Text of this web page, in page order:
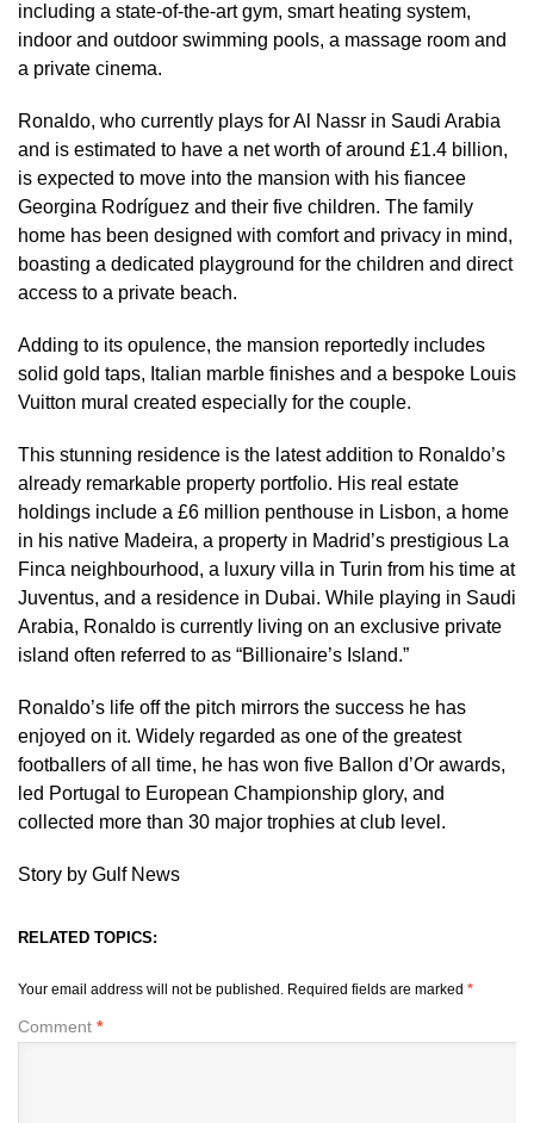
including a state-of-the-art gym, smart heating system,
indoor and outdoor swimming pools, a massage room and
a private cinema.
Ronaldo, who currently plays for Al Nassr in Saudi Arabia
and is estimated to have a net worth of around £1.4 billion,
is expected to move into the mansion with his fiancee
Georgina Rodríguez and their five children. The family
home has been designed with comfort and privacy in mind,
boasting a dedicated playground for the children and direct
access to a private beach.
Adding to its opulence, the mansion reportedly includes
solid gold taps, Italian marble finishes and a bespoke Louis
Vuitton mural created especially for the couple.
This stunning residence is the latest addition to Ronaldo’s
already remarkable property portfolio. His real estate
holdings include a £6 million penthouse in Lisbon, a home
in his native Madeira, a property in Madrid’s prestigious La
Finca neighbourhood, a luxury villa in Turin from his time at
Juventus, and a residence in Dubai. While playing in Saudi
Arabia, Ronaldo is currently living on an exclusive private
island often referred to as “Billionaire’s Island.”
Ronaldo’s life off the pitch mirrors the success he has
enjoyed on it. Widely regarded as one of the greatest
footballers of all time, he has won five Ballon d’Or awards,
led Portugal to European Championship glory, and
collected more than 30 major trophies at club level.
Story by Gulf News
RELATED TOPICS:
Your email address will not be published. Required fields are marked *
Comment *